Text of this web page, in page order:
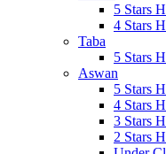
5 Stars
4 Stars
Taba
5 Stars
Aswan
5 Stars
4 Stars
3 Stars
2 Stars